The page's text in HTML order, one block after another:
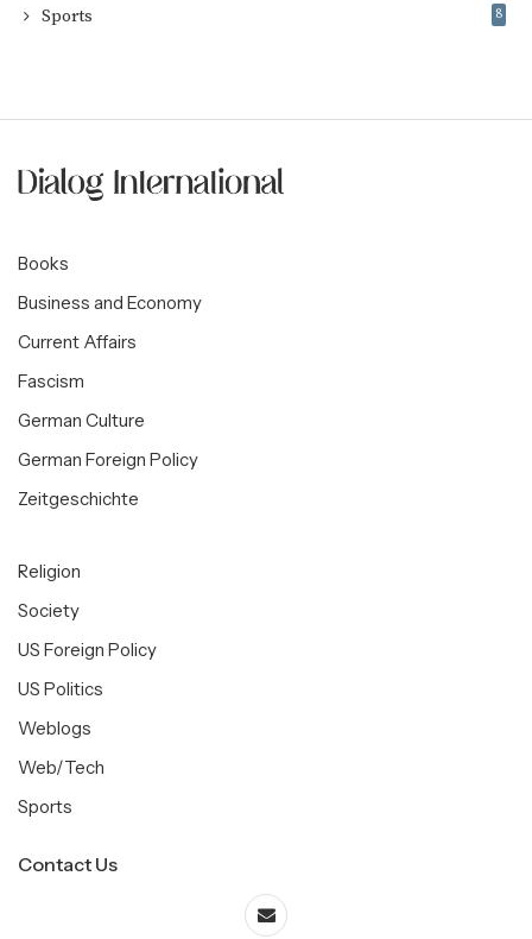
Sports 8
Books
Business and Economy
Current Affairs
Fascism
German Culture
German Foreign Policy
Zeitgeschichte
Religion
Society
US Foreign Policy
US Politics
Weblogs
Web/Tech
Sports
Contact Us